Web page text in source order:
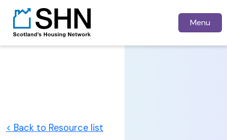
Menu
< Back to Resource list